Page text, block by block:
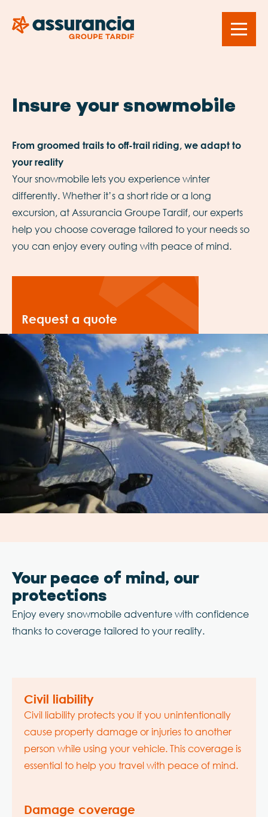
Insure your snowmobile
From groomed trails to off-trail riding, we adapt to
your reality
Your snowmobile lets you experience winter
differently. Whether it’s a short ride or a long
excursion, at Assurancia Groupe Tardif, our experts
help you choose coverage tailored to your needs so
you can enjoy every outing with peace of mind.
Request a quote
Your peace of mind, our
protections
Enjoy every snowmobile adventure with confidence
thanks to coverage tailored to your reality.
Civil liability
Civil liability protects you if you unintentionally
cause property damage or injuries to another
person while using your vehicle. This coverage is
essential to help you travel with peace of mind.
Damage coverage